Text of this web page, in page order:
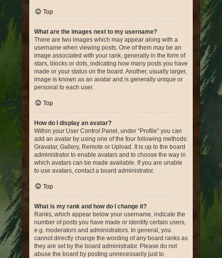
Top
What are the images next to my username?
There are two images which may appear along with a
username when viewing posts. One of them may be an
image associated with your rank, generally in the form of
stars, blocks or dots, indicating how many posts you have
made or your status on the board. Another, usually larger,
image is known as an avatar and is generally unique or
personal to each user.
Top
How do I display an avatar?
Within your User Control Panel, under “Profile” you can
add an avatar by using one of the four following methods:
Gravatar, Gallery, Remote or Upload. It is up to the board
administrator to enable avatars and to choose the way in
which avatars can be made available. If you are unable
to use avatars, contact a board administrator.
Top
What is my rank and how do I change it?
Ranks, which appear below your username, indicate the
number of posts you have made or identify certain users,
e.g. moderators and administrators. In general, you
cannot directly change the wording of any board ranks as
they are set by the board administrator. Please do not
abuse the board by posting unnecessarily just to